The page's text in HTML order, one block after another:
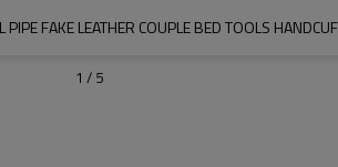
PIPE FAKE LEATHER COUPLE BED TOOLS
1 / 5